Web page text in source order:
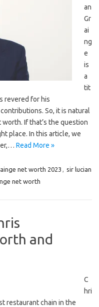
an
Gr
ai
ng
e
is
a
tit
revered for his
So, it is natural
If that’s the question
place. In this article, we
Read More »
net worth 2023 , sir lucian
net worth
and
C
hri
restaurant chain in the